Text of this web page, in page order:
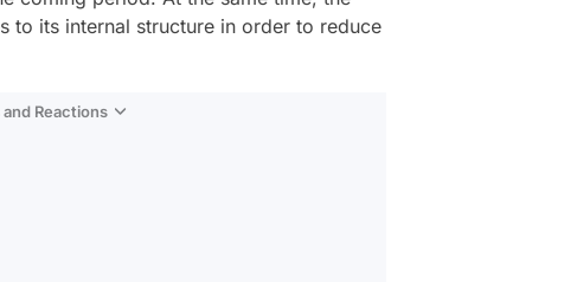
to its internal structure in order to reduce
Reactions